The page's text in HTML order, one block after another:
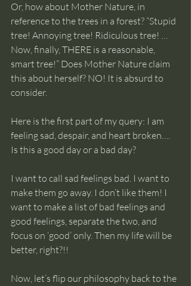
Or, how about Mother Nature, in
reference to the trees in a forest? “Stupid
tree! Annoying tree! Ridiculous tree! …
Now, finally, THERE is a reasonable,
smart tree!” Does Mother Nature claim
this about herself? NO! It is absurd to
consider.
Here is the first part of my query: I am
feeling sad, despair, and heart broken….
Is this a good day or a bad day?
I want to call sad feelings bad. I want to
make them go away. I don’t like them! I
want to make a list of bad feelings and
good feelings, separate the two, and
focus on ‘good’ only. Then my life will be
better, right?!!
Now, let’s flip our philosophy back to the